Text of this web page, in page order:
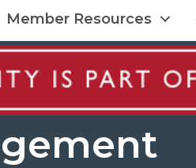
Member Resources